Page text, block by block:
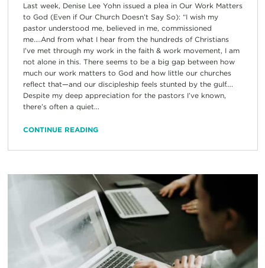
Last week, Denise Lee Yohn issued a plea in Our Work Matters
to God (Even if Our Church Doesn’t Say So): “I wish my
pastor understood me, believed in me, commissioned
me….And from what I hear from the hundreds of Christians
I’ve met through my work in the faith & work movement, I am
not alone in this. There seems to be a big gap between how
much our work matters to God and how little our churches
reflect that—and our discipleship feels stunted by the gulf….
Despite my deep appreciation for the pastors I’ve known,
there’s often a quiet...
CONTINUE READING